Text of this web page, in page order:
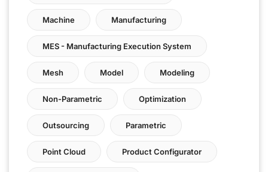
Machine Manufacturing
MES - Manufacturing Execution System
Mesh Model Modeling
Non-Parametric Optimization
Outsourcing Parametric
Point Cloud Product Configurator